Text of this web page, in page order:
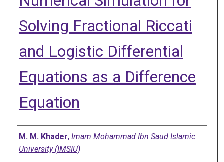
Solving Fractional Riccati
and Logistic Differential
Equations as a Difference
Equation
Authors
M. M. Khader, Imam Mohammad Ibn Saud Islamic
University (IMSIU)